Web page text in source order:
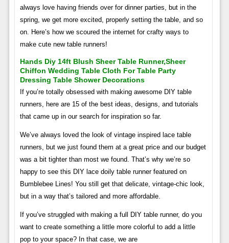
always love having friends over for dinner parties, but in the
spring, we get more excited, properly setting the table, and so
on. Here’s how we scoured the internet for crafty ways to
make cute new table runners!
Hands Diy 14ft Blush Sheer Table Runner,sheer
Chiffon Wedding Table Cloth For Table Party
Dressing Table Shower Decorations
If you’re totally obsessed with making awesome DIY table
runners, here are 15 of the best ideas, designs, and tutorials
that came up in our search for inspiration so far.
We’ve always loved the look of vintage inspired lace table
runners, but we just found them at a great price and our budget
was a bit tighter than most we found. That’s why we’re so
happy to see this DIY lace doily table runner featured on
Bumblebee Lines! You still get that delicate, vintage-chic look,
but in a way that’s tailored and more affordable.
If you’ve struggled with making a full DIY table runner, do you
want to create something a little more colorful to add a little
pop to your space? In that case, we are